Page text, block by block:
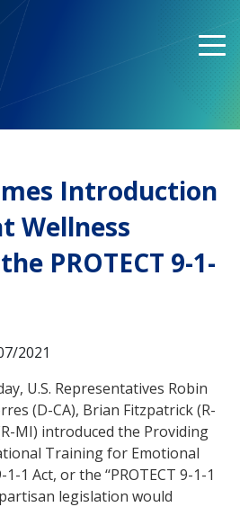
Introduction
Wellness
PROTECT 9-1-
2021
U.S. Representatives Robin
(D-CA), Brian Fitzpatrick (R-
MI) introduced the Providing
Training for Emotional
1 Act, or the ‘‘PROTECT 9-1-1
legislation would